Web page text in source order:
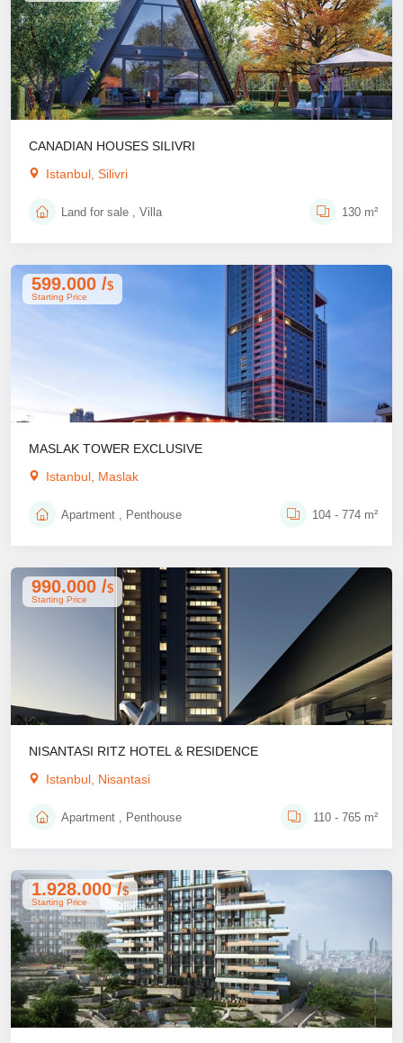
CANADIAN HOUSES SILIVRI
Istanbul, Silivri
Land for sale , Villa 130 m²
MASLAK TOWER EXCLUSIVE
Istanbul, Maslak
599.000 /$
Starting Price
Apartment , Penthouse 104 - 774 m²
NISANTASI RITZ HOTEL & RESIDENCE
Istanbul, Nisantasi
990.000 /$
Starting Price
Apartment , Penthouse 110 - 765 m²
1.928.000 /$
Starting Price